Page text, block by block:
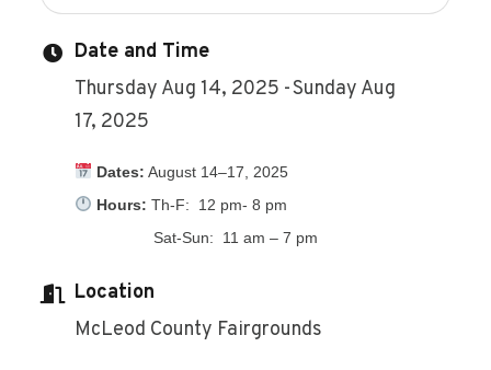
Date and Time
Thursday Aug 14, 2025 Sunday Aug
17, 2025
Dates: August 14–17, 2025
Hours: Th-F: 12 pm- 8 pm
Sat-Sun: 11 am – 7 pm
Location
McLeod County Fairgrounds